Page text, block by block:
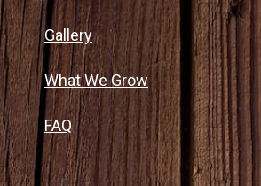
Gallery
What We Grow
FAQ